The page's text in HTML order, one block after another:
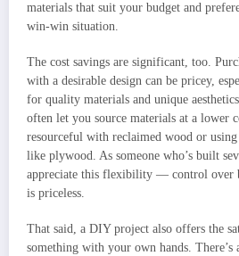
materials that suit your budget and
win-win situation.
The cost savings are significant, too.
with a desirable design can be pricey,
for quality materials and unique
often let you source materials at a lower
resourceful with reclaimed wood or
like plywood. As someone who’s built
appreciate this flexibility — control over
is priceless.
That said, a DIY project also offers the
something with your own hands.